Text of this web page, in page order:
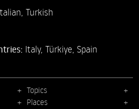
Turkish
Italy, Türkiye, Spain
Topics
Places